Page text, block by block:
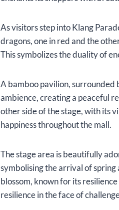
As visitors step into Klang
dragons, one in red and the
This symbolizes the duality of
A bamboo pavilion, surrounded
ambience, creating a peaceful
other side of the stage, with its
happiness throughout the mall.
The stage area is beautifully
symbolising the arrival of spring
blossom, known for its
resilience in the face of